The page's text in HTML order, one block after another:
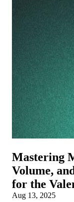
Mastering
Volume,
for the
Aug 13, 2025